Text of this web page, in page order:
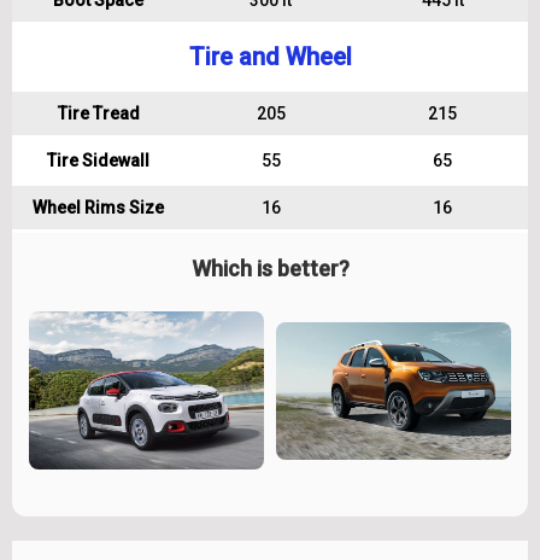
Tire and Wheel
Tire Tread 205 215
Tire Sidewall 55 65
Wheel Rims Size 16 16
Which is better?